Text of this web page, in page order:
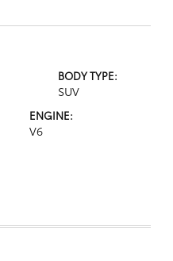
BODY TYPE:
SUV
ENGINE:
V6